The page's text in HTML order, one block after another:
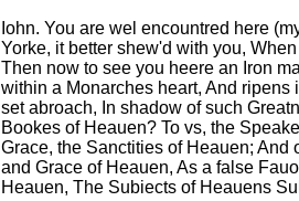
Iohn. You are wel encountred here
Yorke, it better shew'd with you,
Then now to see you heere an Iron
within a Monarches heart, And
set abroach, In shadow of such
Bookes of Heauen? To vs, the
Grace, the Sanctities of Heauen;
and Grace of Heauen, As a false
Heauen, The Subiects of Heauens